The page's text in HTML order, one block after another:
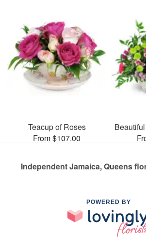
Teacup of Roses
From $107.00
Independent Jamaica, Queens
POWERED BY